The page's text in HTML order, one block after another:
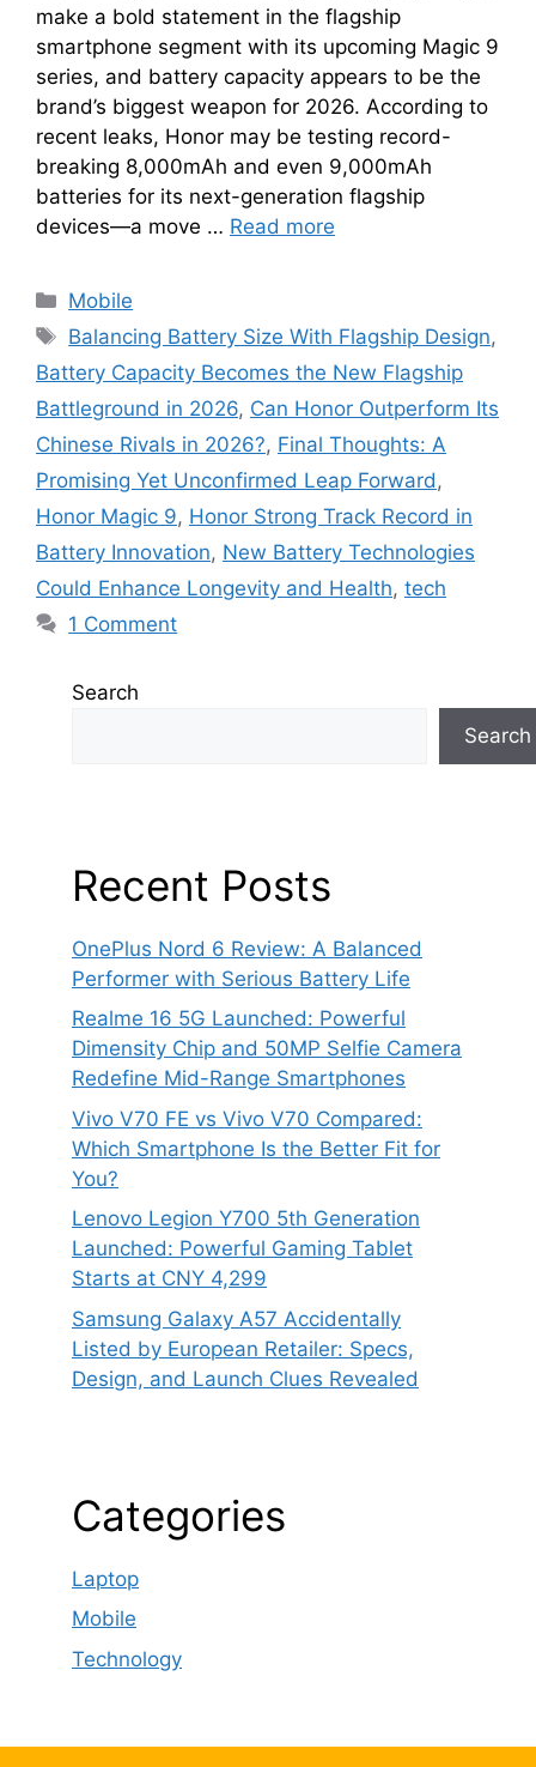
make a bold statement in the flagship
smartphone segment with its upcoming Magic 9
series, and battery capacity appears to be the
brand’s biggest weapon for 2026. According to
recent leaks, Honor may be testing record-
breaking 8,000mAh and even 9,000mAh
batteries for its next-generation flagship
devices—a move … Read more
Categories
Mobile
Tags
Balancing Battery Size With Flagship Design,
Battery Capacity Becomes the New Flagship
Battleground in 2026, Can Honor Outperform Its
Chinese Rivals in 2026?, Final Thoughts: A
Promising Yet Unconfirmed Leap Forward ,
Honor Magic 9, Honor Strong Track Record in
Battery Innovation, New Battery Technologies
Could Enhance Longevity and Health, tech
1 Comment
Search
Search
Recent Posts
OnePlus Nord 6 Review: A Balanced
Performer with Serious Battery Life
Realme 16 5G Launched: Powerful
Dimensity Chip and 50MP Selfie Camera
Redefine Mid-Range Smartphones
Vivo V70 FE vs Vivo V70 Compared:
Which Smartphone Is the Better Fit for
You?
Lenovo Legion Y700 5th Generation
Launched: Powerful Gaming Tablet
Starts at CNY 4,299
Samsung Galaxy A57 Accidentally
Listed by European Retailer: Specs,
Design, and Launch Clues Revealed
Categories
Laptop
Mobile
Technology